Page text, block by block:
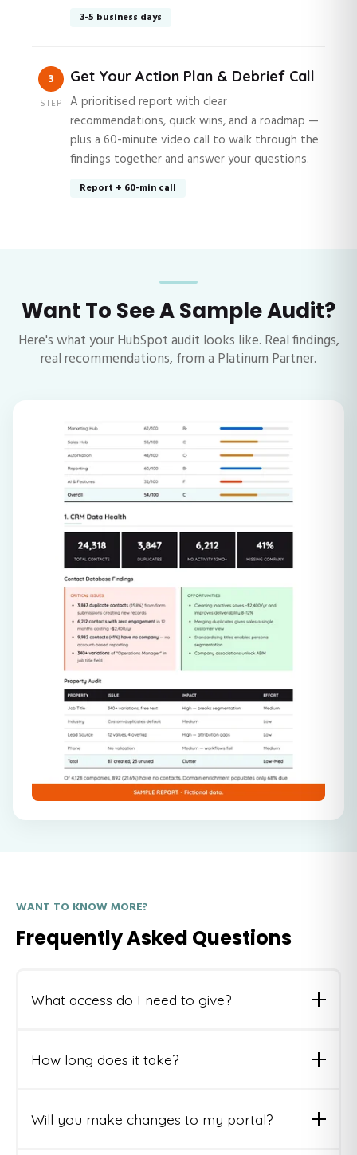
3-5 business days
3
STEP
Get Your Action Plan & Debrief Call
A prioritised report with clear
recommendations, quick wins, and a roadmap —
plus a 60-minute video call to walk through the
findings together and answer your questions.
Report + 60-min call
Want To See A Sample Audit?
Here's what your HubSpot audit looks like. Real findings,
real recommendations, from a Platinum Partner.
WANT TO KNOW MORE?
Frequently Asked Questions
What access do I need to give?
read access across your portal. We'll guide you
through it.
How long does it take?
delivered via email as a PDF.
Will you make changes to my portal?